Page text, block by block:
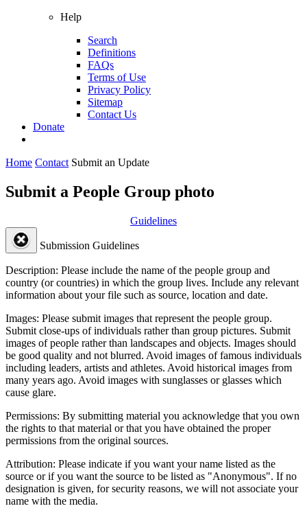
Help
Search
Definitions
FAQs
Terms of Use
Privacy Policy
Sitemap
Contact Us
Donate
Home Contact Submit an Update
Submit a People Group photo
Guidelines
Submission Guidelines
Description: Please include the name of the people group and
country (or countries) in which the group lives. Include any relevant
information about your file such as source, location and date.
Images: Please submit images that represent the people group.
Submit close-ups of individuals rather than group pictures. Submit
images of people rather than landscapes and objects. Images should
be good quality and not blurred. Avoid images of famous individuals
including leaders, artists and athletes. Avoid historical images from
many years ago. Avoid images with sunglasses or glasses which
cause glare.
Permissions: By submitting material you acknowledge that you own
the rights to that material or that you have obtained the proper
permissions from the original sources.
Attribution: Please indicate if you want your name listed as the
source or if you want the source to be listed as "Anonymous". If no
designation is given, for security reasons, we will not associate your
name with the media.